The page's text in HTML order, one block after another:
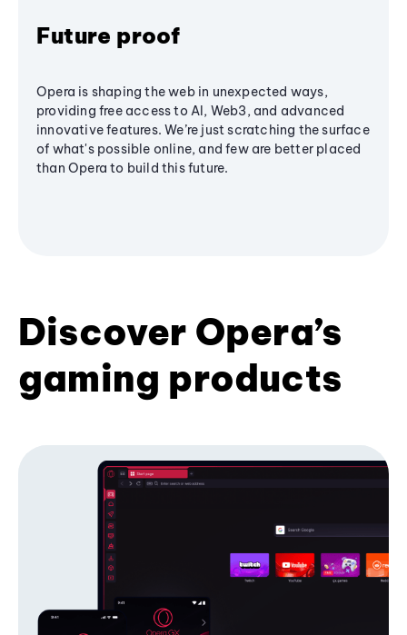
Future proof
Opera is shaping the web in unexpected ways,
providing free access to AI, Web3, and advanced
innovative features. We’re just scratching the surface
of what's possible online, and few are better placed
than Opera to build this future.
Discover Opera’s
gaming products